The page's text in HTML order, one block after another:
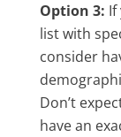
Option 3: If
list with
consider
Don’t
have an